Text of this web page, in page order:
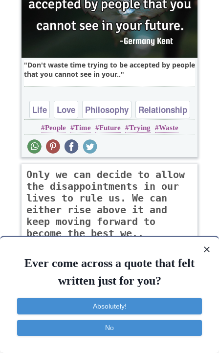
Don't waste time trying to be accepted by people
that you cannot see in your..
Life Love Philosophy
Relationship
Wisdom
People Time Future Trying Waste
Only we can decide to allow
the disappointments in our
lives to rule us. We can
either rise above it and
keep moving forward to
become the best we..
Inspirational
Keep Past Grow Choice
Ever come across a quote that felt
written just for you?
Absolutely!
No